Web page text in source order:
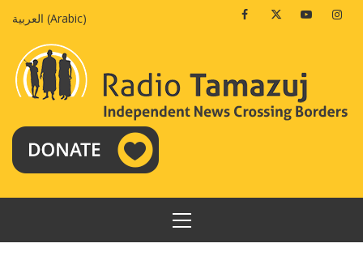
العربية (Arabic) FacebookTwitterYoutube
PRIMARY
MENU